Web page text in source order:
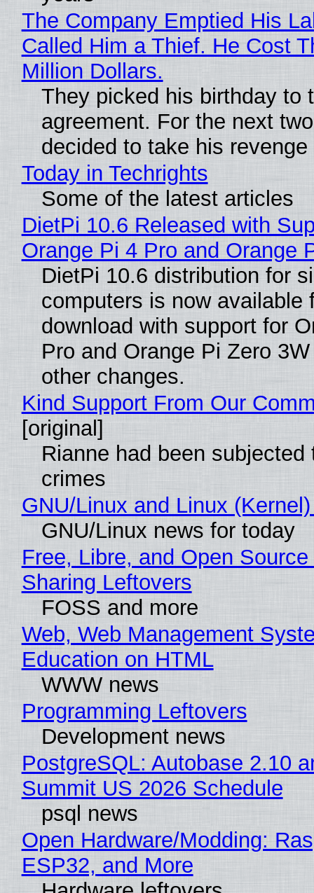
The Company Emptied His
Called Him a Thief. He Cost
Million Dollars.
They picked his birthday to
agreement. For the next
decided to take his revenge
Today in Techrights
Some of the latest articles
DietPi 10.6 Released with
Orange Pi 4 Pro and Orange
DietPi 10.6 distribution for
computers is now available
download with support for
Pro and Orange Pi Zero
other changes.
Kind Support From Our
[original]
Rianne had been subjected
crimes
GNU/Linux and Linux
GNU/Linux news for today
Free, Libre, and Open
Sharing Leftovers
FOSS and more
Web, Web Management
Education on HTML
WWW news
Programming Leftovers
Development news
PostgreSQL: Autobase 2.10
Summit US 2026 Schedule
psql news
Open Hardware/Modding:
ESP32, and More